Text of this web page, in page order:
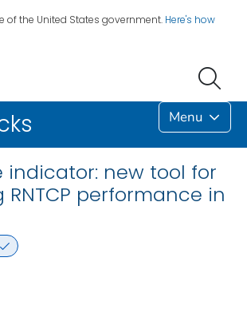
of the United States government. Here's how
Menu
indicator: new tool for
performance in